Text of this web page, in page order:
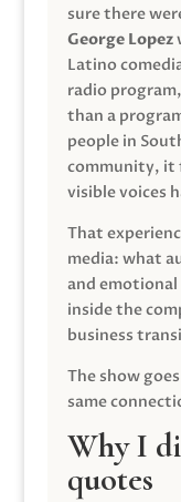
sure there
George Lopez
Latino
radio
than a
people in
community, it
visible voices
That
media: what
and emotional
inside the
business
The show
same
Why I
quotes